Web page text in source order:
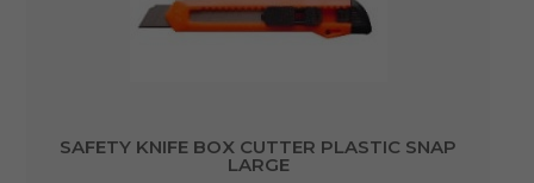
SAFETY KNIFE BOX CUTTER PLASTIC SNAP
LARGE